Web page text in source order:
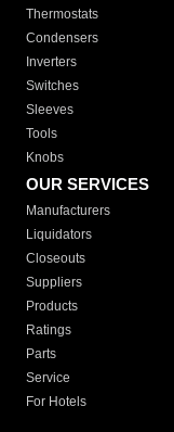
Thermostats
Condensers
Inverters
Switches
Sleeves
Tools
Knobs
OUR SERVICES
Manufacturers
Liquidators
Closeouts
Suppliers
Products
Ratings
Parts
Service
For Hotels